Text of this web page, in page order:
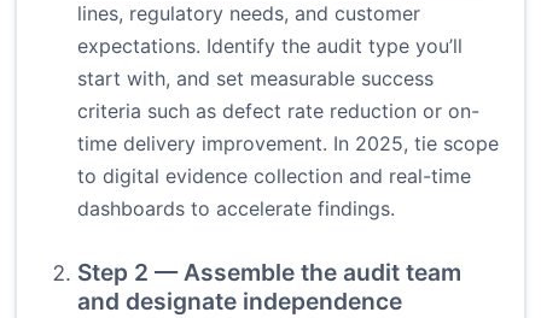
lines, regulatory needs, and customer
expectations. Identify the audit type you’ll
start with, and set measurable success
criteria such as defect rate reduction or on-
time delivery improvement. In 2025, tie scope
to digital evidence collection and real-time
dashboards to accelerate findings.
Step 2 — Assemble the audit team
and designate independence